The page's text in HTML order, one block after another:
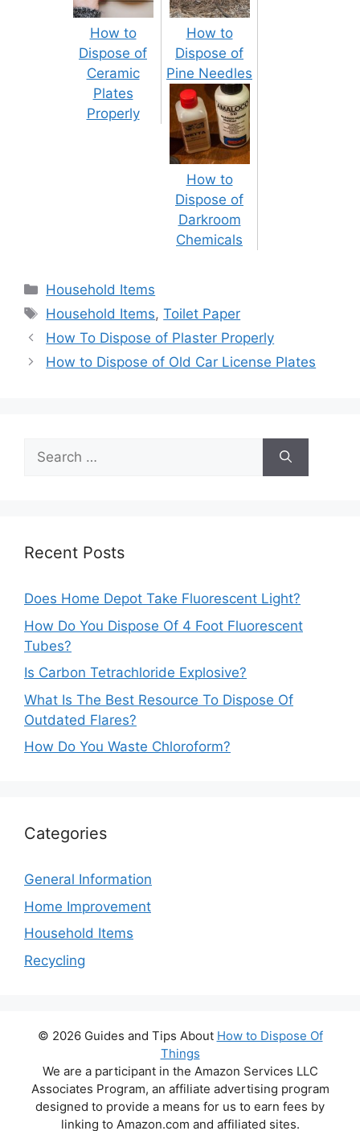
How to
Dispose of
Ceramic
Plates
Properly
How to
Dispose of
Pine Needles
How to
Dispose of
Darkroom
Chemicals
Categories
Household Items
Tags
Household Items,Toilet Paper
Post
navigation
How To Dispose of Plaster Properly
How to Dispose of Old Car License Plates
Search
for:
Recent Posts
Does Home Depot Take Fluorescent Light?
How Do You Dispose Of 4 Foot Fluorescent
Tubes?
Is Carbon Tetrachloride Explosive?
What Is The Best Resource To Dispose Of
Outdated Flares?
How Do You Waste Chloroform?
Categories
General Information
Home Improvement
Household Items
Recycling
© 2026 Guides and Tips About How to Dispose Of
Things
We are a participant in the Amazon Services LLC
Associates Program, an affiliate advertising program
designed to provide a means for us to earn fees by
linking to Amazon.com and affiliated sites.